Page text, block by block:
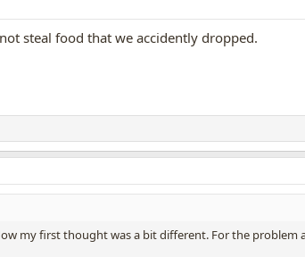
steal food that we accidently dropped.
my first thought was a bit different. For the problem